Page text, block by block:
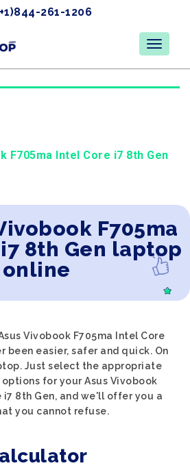
261-1206
F705ma Intel Core i7 8th Gen
F705ma
8th Gen laptop
online
Vivobook F705ma Intel Core
been easier, safer and quick. On
Just select the appropriate
for your Asus Vivobook
i7 8th Gen, and we'll offer you a
you cannot refuse.